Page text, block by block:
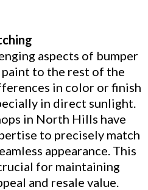
aspects of bumper
to the rest of the
in color or finish
in direct sunlight.
in North Hills have
to precisely match
appearance. This
for maintaining
and resale value.